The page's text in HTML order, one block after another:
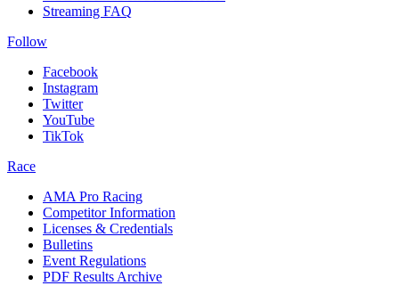
Streaming FAQ
Follow
Facebook
Instagram
Twitter
YouTube
TikTok
Race
AMA Pro Racing
Competitor Information
Licenses & Credentials
Bulletins
Event Regulations
PDF Results Archive